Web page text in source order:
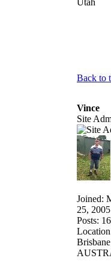
Utah
Back to
Vince
Site
Joined:
25, 2005
Posts:
Brisbane